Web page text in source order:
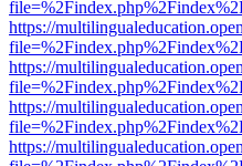
https://
https://
https://
https://